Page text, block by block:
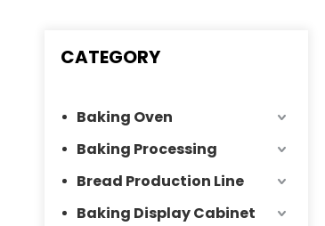
CATEGORY
Baking Oven
Baking Processing
Bread Production Line
Baking Display Cabinet